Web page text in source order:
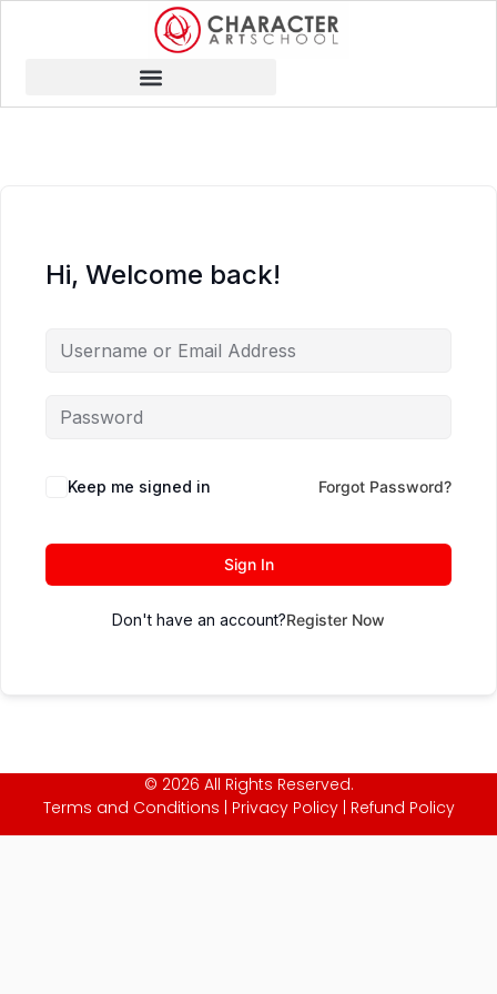
Hi, Welcome back!
Keep me signed in Forgot Password?
Sign In
Don't have an account?Register Now
© 2026 All Rights Reserved.
Terms and Conditions
Privacy Policy| Refund Policy